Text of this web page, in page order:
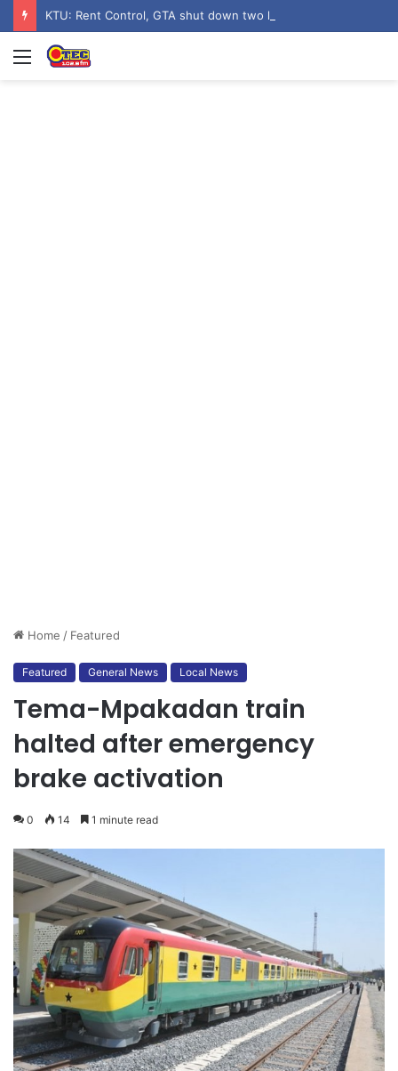
Menu
Home / Featured
Featured General News Local News
Tema-Mpakadan train
halted after emergency
brake activation
0 14 1 minute read